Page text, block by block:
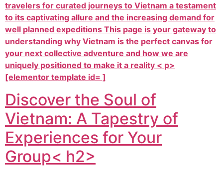
travelers for curated journeys to Vietnam a testament
to its captivating allure and the increasing demand for
well planned expeditions This page is your gateway to
understanding why Vietnam is the perfect canvas for
your next collective adventure and how we are
uniquely positioned to make it a reality < p>
[elementor template id= ]
Discover the Soul of
Vietnam: A Tapestry of
Experiences for Your
Group< h2>